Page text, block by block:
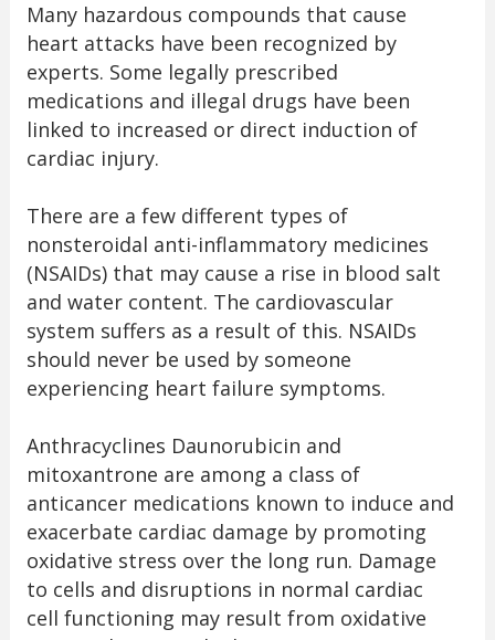
Many hazardous compounds that cause
heart attacks have been recognized by
experts. Some legally prescribed
medications and illegal drugs have been
linked to increased or direct induction of
cardiac injury.
There are a few different types of
nonsteroidal anti-inflammatory medicines
(NSAIDs) that may cause a rise in blood salt
and water content. The cardiovascular
system suffers as a result of this. NSAIDs
should never be used by someone
experiencing heart failure symptoms.
Anthracyclines Daunorubicin and
mitoxantrone are among a class of
anticancer medications known to induce and
exacerbate cardiac damage by promoting
oxidative stress over the long run. Damage
to cells and disruptions in normal cardiac
cell functioning may result from oxidative